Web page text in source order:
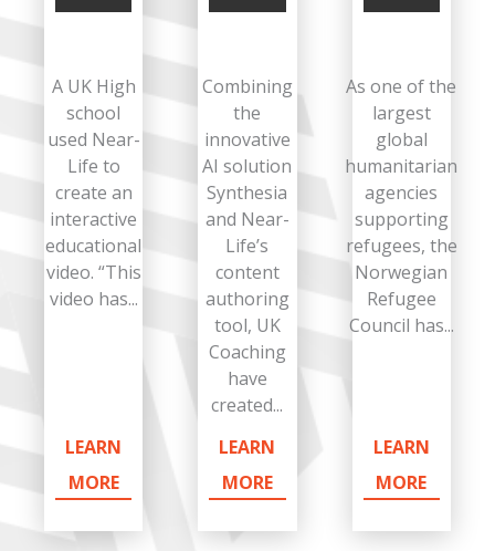
A UK High
school
used Near-
Life to
create an
interactive
educational
video. “This
video has...
LEARN
MORE
Combining
the
innovative
AI solution
Synthesia
and Near-
Life’s
content
authoring
tool, UK
Coaching
have
created...
LEARN
MORE
As one of the
largest
global
humanitarian
agencies
supporting
refugees, the
Norwegian
Refugee
Council has...
LEARN
MORE